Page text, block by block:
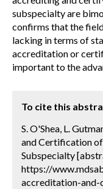
subspecialty are
confirms that the
lacking in terms of
accreditation or
important to the
To cite this
S. O'Shea, L.
and Certification
Subspecialty
https://
accreditation-